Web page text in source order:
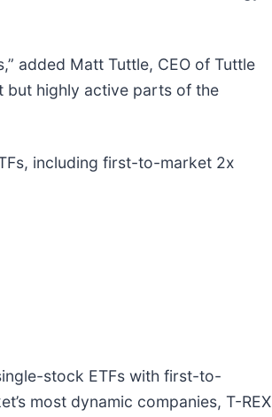
added Matt Tuttle, CEO of Tuttle
but highly active parts of the
including first-to-market 2x
stock ETFs with first-to-
most dynamic companies, T-REX